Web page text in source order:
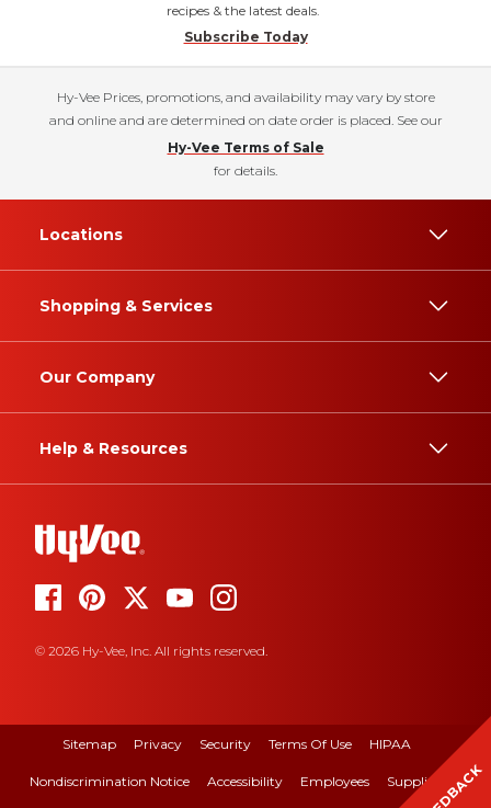
recipes & the latest deals.
Subscribe Today
Hy-Vee Prices, promotions, and availability may vary by store
and online and are determined on date order is placed. See our
Hy-Vee Terms of Sale
for details.
Locations
Shopping & Services
Our Company
Help & Resources
© 2026 Hy-Vee, Inc. All rights reserved.
Sitemap Privacy Security Terms Of Use HIPAA
Nondiscrimination Notice Accessibility Employees Suppliers